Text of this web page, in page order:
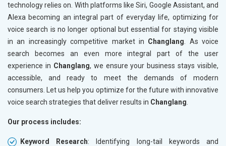
technology relies on. With platforms like Siri, Google Assistant, and
Alexa becoming an integral part of everyday life, optimizing for
voice search is no longer optional but essential for staying visible
in an increasingly competitive market in Changlang . As voice
search becomes an even more integral part of the user
experience in Changlang, we ensure your business stays visible,
accessible, and ready to meet the demands of modern
consumers. Let us help you optimize for the future with innovative
voice search strategies that deliver results in Changlang
Our process includes:
Keyword Research: Identifying long-tail keywords and